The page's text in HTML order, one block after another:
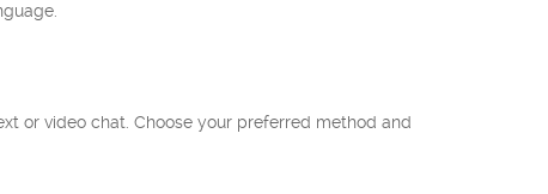
or video chat. Choose your preferred method and